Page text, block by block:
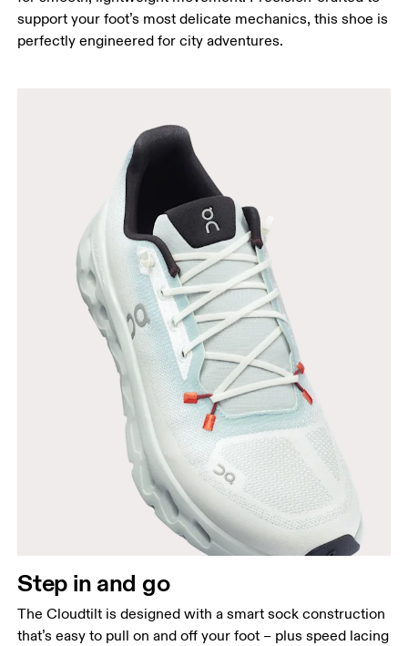
support your foot’s most delicate mechanics, this shoe is
perfectly engineered for city adventures.
Step in and go
The Cloudtilt is designed with a smart sock construction
that’s easy to pull on and off your foot – plus speed lacing